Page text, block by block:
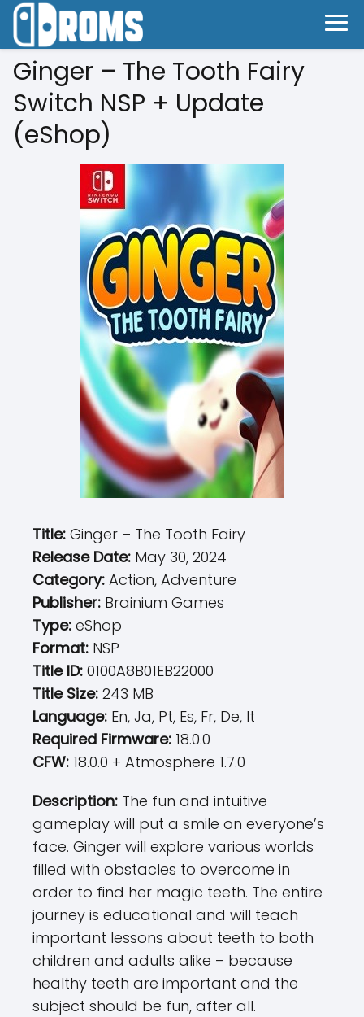
Ginger – The Tooth Fairy
Switch NSP + Update
(eShop)
Title: Ginger – The Tooth Fairy
Release Date: May 30, 2024
Category: Action, Adventure
Publisher: Brainium Games
Type: eShop
Format: NSP
Title ID: 0100A8B01EB22000
Title Size: 243 MB
Language: En, Ja, Pt, Es, Fr, De, It
Required Firmware: 18.0.0
CFW: 18.0.0 + Atmosphere 1.7.0
Description: The fun and intuitive
gameplay will put a smile on everyone’s
face. Ginger will explore various worlds
filled with obstacles to overcome in
order to find her magic teeth. The entire
journey is educational and will teach
important lessons about teeth to both
children and adults alike – because
healthy teeth are important and the
subject should be fun, after all.